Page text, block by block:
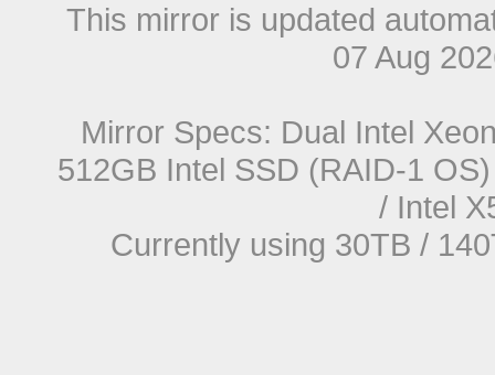
This mirror is updated
07 Aug
Mirror Specs: Dual Intel
512GB Intel SSD (RAID-1
/ Intel
Currently using 30TB /